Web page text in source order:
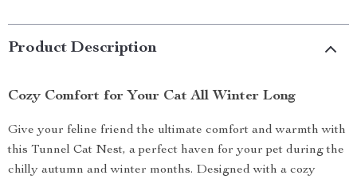
Product Description
Cozy Comfort for Your Cat All Winter Long
Give your feline friend the ultimate comfort and warmth with
this Tunnel Cat Nest, a perfect haven for your pet during the
chilly autumn and winter months. Designed with a cozy